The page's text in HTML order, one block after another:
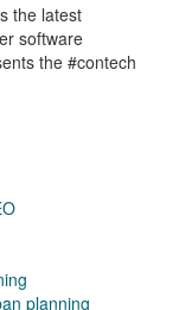
the latest
software
the #contech
planning